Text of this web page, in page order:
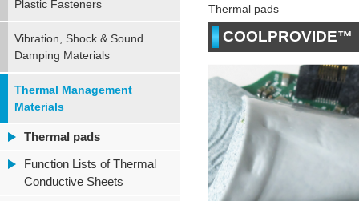
Thermal pads
COOLPROVIDE™
Plastic Fasteners
Vibration, Shock & Sound
Damping Materials
Thermal Management
Materials
Thermal pads
Function Lists of Thermal
Conductive Sheets